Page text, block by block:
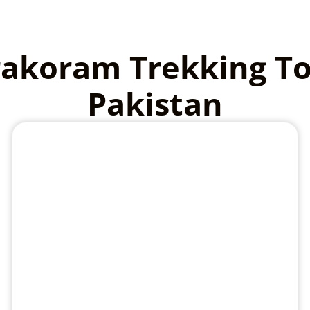
Trekking
Pakistan